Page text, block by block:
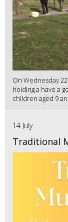
On Wednesday
holding a have a
children aged 9
14 July
Traditional